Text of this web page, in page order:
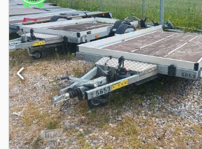
pritrdilnih ušes Skladiščna škatla
nosilcema Prikolica hidravlično spuščajoča
Stranice 100 mm z perforiranim profilom
točke Prikolica dobavljiva v katerikoli RAL
polnim vtikačem Dodatno zožan zadnji del
nakladalni kot Vključno z vozili dokumenti
možnosti in dodatna oprema za to
vključno s potrdilom za 100 km/h
Omejevalnik za motocikle za enostavno
Registracija vaše nove prikolice na upravni